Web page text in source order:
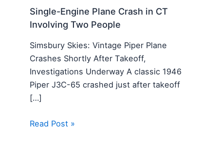
Single-Engine Plane Crash in CT
Involving Two People
Simsbury Skies: Vintage Piper Plane
Crashes Shortly After Takeoff,
Investigations Underway A classic 1946
Piper J3C-65 crashed just after takeoff
[…]
Read Post »